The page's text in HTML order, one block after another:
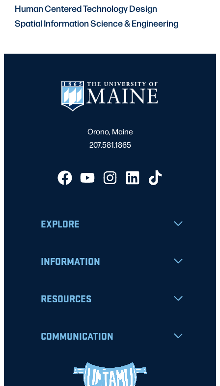
Human Centered Technology Design
Spatial Information Science & Engineering
Orono, Maine
207.581.1865
EXPLORE
INFORMATION
RESOURCES
COMMUNICATION